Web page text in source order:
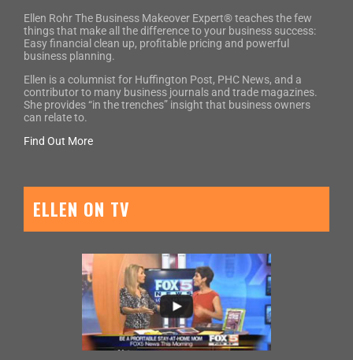
Ellen Rohr The Business Makeover Expert® teaches the few
things that make all the difference to your business success:
Easy financial clean up, profitable pricing and powerful
business planning.
Ellen is a columnist for Huffington Post, PHC News, and a
contributor to many business journals and trade magazines.
She provides “in the trenches” insight that business owners
can relate to.
Find Out More
ELLEN ON TV